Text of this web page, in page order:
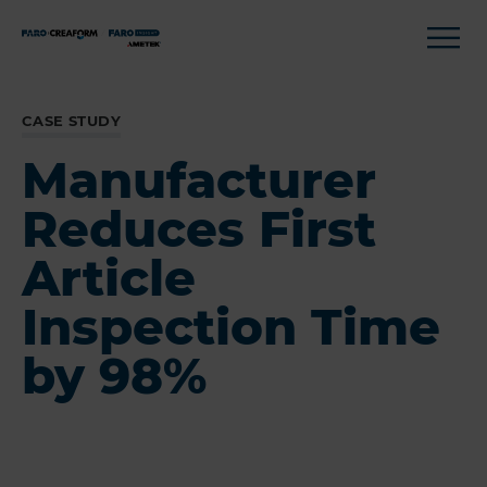
CASE STUDY
Manufacturer
Reduces First
Article
Inspection Time
by 98%